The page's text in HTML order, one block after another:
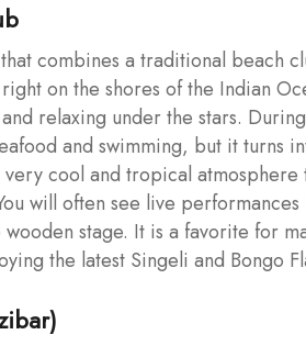
combines a traditional beach
on the shores of the Indian
relaxing under the stars.
and swimming, but it turns
cool and tropical
will often see live
stage. It is a favorite for
the latest Singeli and Bongo